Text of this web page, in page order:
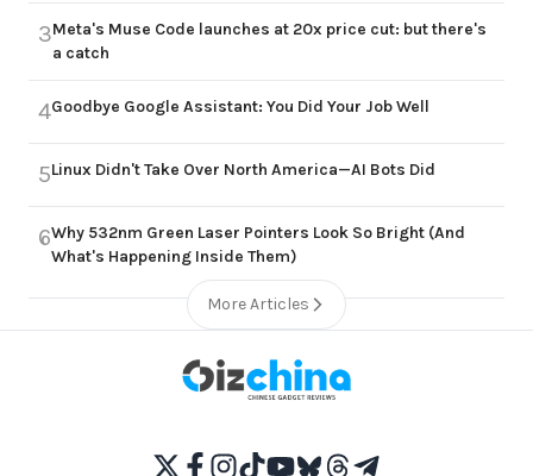
3Meta's Muse Code launches at 20x price cut: but there's
a catch
4Goodbye Google Assistant: You Did Your Job Well
5Linux Didn't Take Over North America—AI Bots Did
6Why 532nm Green Laser Pointers Look So Bright (And
What's Happening Inside Them)
More Articles